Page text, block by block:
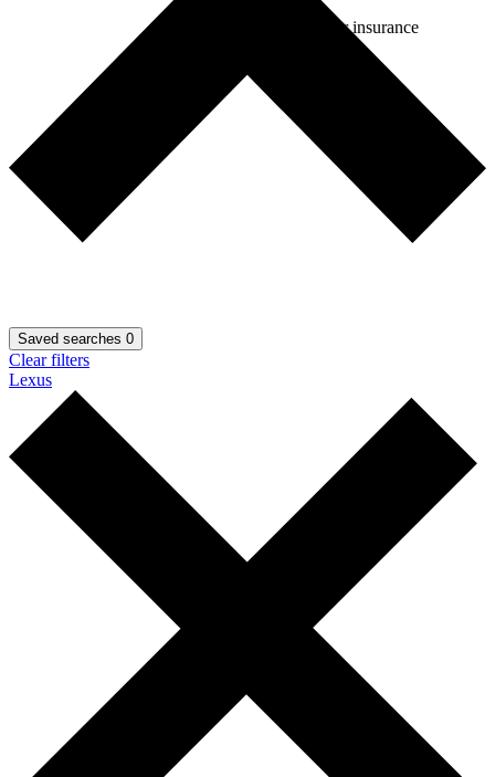
Car insurance
Saved searches 0
Clear filters
Lexus